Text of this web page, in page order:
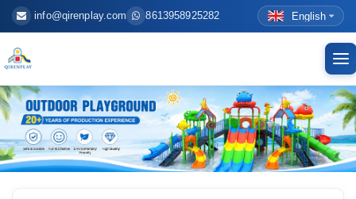
info@qirenplay.com 8613958925282 English